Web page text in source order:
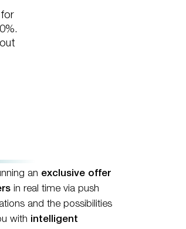
for
an exclusive offer
in real time via push
and the possibilities
with intelligent